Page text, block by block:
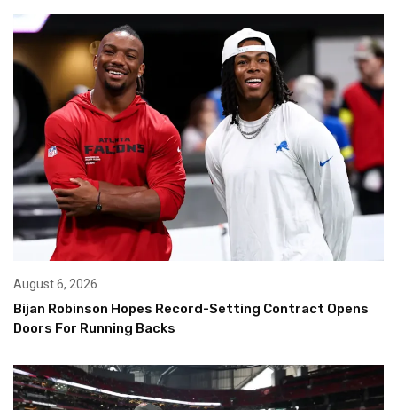
August 6, 2026
Bijan Robinson Hopes Record-Setting Contract Opens
Doors For Running Backs